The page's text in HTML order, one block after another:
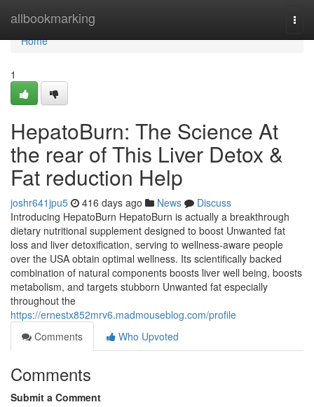
allbookmarking
Home
Home
1
HepatoBurn: The Science At
the rear of This Liver Detox &
Fat reduction Help
joshr641jpu5 416 days ago News
Discuss
Introducing HepatoBurn HepatoBurn is actually a breakthrough
dietary nutritional supplement designed to boost Unwanted fat
loss and liver detoxification, serving to wellness-aware people
over the USA obtain optimal wellness. Its scientifically backed
combination of natural components boosts liver well being, boosts
metabolism, and targets stubborn Unwanted fat especially
throughout the
https://ernestx852mrv6.madmouseblog.com/profile
Comments
Who Upvoted
Comments
Submit a Comment